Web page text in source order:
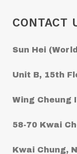
CONTACT
Sun Hei
Unit B, 15th
Wing Cheung
58-70 Kwai
Kwai Chung,